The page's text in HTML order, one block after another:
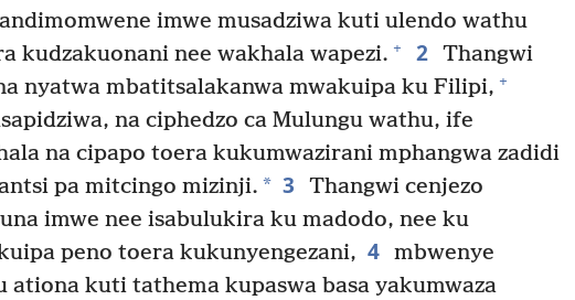
imwe musadziwa kuti ulendo wathu
kudzakuonani nee wakhala wapezi. + 2 Thangwi
nyatwa mbatitsalakanwa mwakuipa ku Filipi, +
na ciphedzo ca Mulungu wathu, ife
na cipapo toera kukumwazirani mphangwa zadidi
pa mitcingo mizinji. * 3
Thangwi cenjezo
imwe nee isabulukira ku madodo, nee ku
peno toera kukunyengezani, 4 mbwenye
ationa kuti tathema kupaswa basa yakumwaza